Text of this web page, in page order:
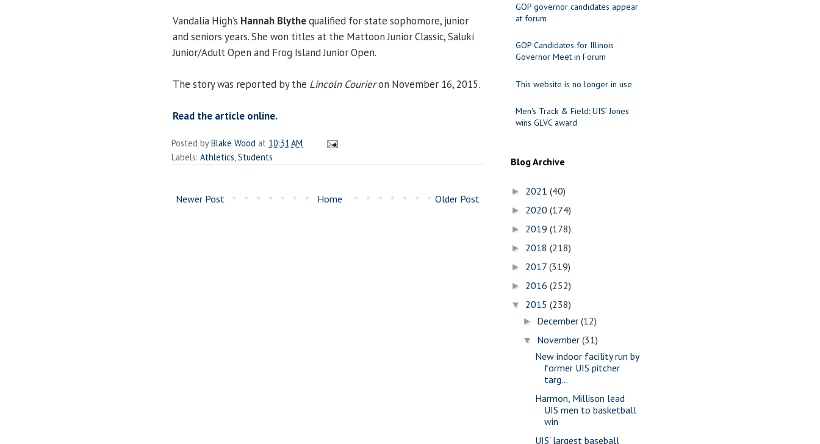
Vandalia High’s Hannah Blythequalified for state sophomore, junior
and seniors years. She won titles at the Mattoon Junior Classic, Saluki
Junior/Adult Open and Frog Island Junior Open.
The story was reported by the Lincoln Courieron November 16, 2015.
Read the article online.
Posted byBlake Wood at 10:31 AM
Labels: Athletics Students
Newer Post Older Post
Home
GOP governor candidates appear
at forum
GOP Candidates for Illinois
Governor Meet in Forum
This website is no longer in use
Men's Track & Field: UIS’ Jones
wins GLVC award
Blog Archive
► 2021 (40)
► 2020 (174)
► 2019 (178)
► 2018 (218)
► 2017 (319)
► 2016 (252)
▼ 2015 (238)
► December(12)
▼ November(31)
New indoor facility run by
former UIS pitcher
targ...
Harmon, Millison lead
UIS men to basketball
win
UIS' largest baseball